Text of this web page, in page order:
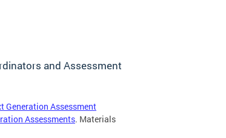
and Assessment
Generation Assessment
Assessments. Materials